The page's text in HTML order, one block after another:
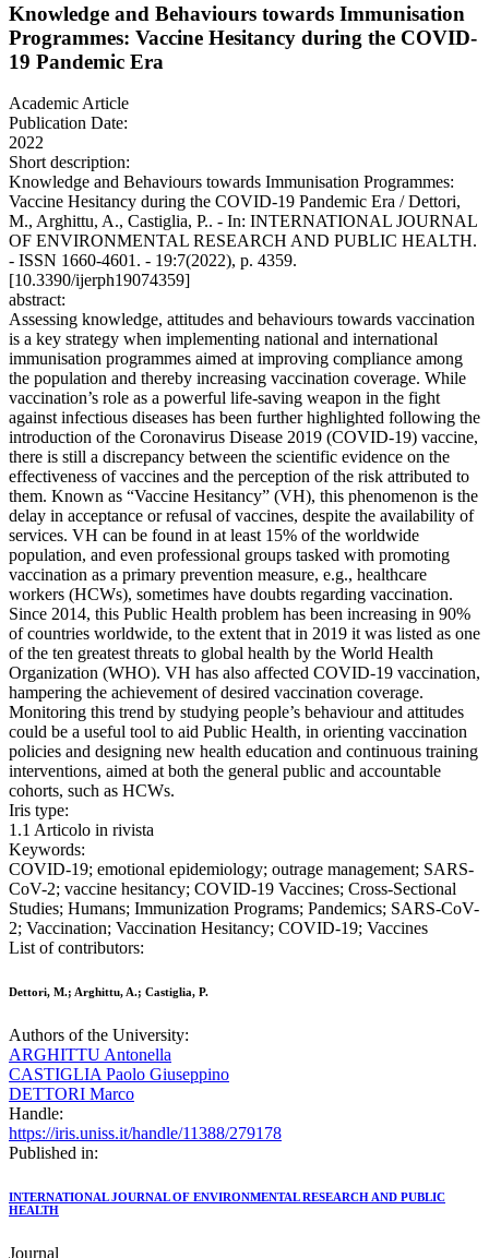
Knowledge and Behaviours towards Immunisation
Programmes: Vaccine Hesitancy during the COVID-
19 Pandemic Era
Academic Article
Publication Date:
2022
Short description:
Knowledge and Behaviours towards Immunisation Programmes:
Vaccine Hesitancy during the COVID-19 Pandemic Era / Dettori,
M., Arghittu, A., Castiglia, P.. - In: INTERNATIONAL JOURNAL
OF ENVIRONMENTAL RESEARCH AND PUBLIC HEALTH.
- ISSN 1660-4601. - 19:7(2022), p. 4359.
[10.3390/ijerph19074359]
abstract:
Assessing knowledge, attitudes and behaviours towards vaccination
is a key strategy when implementing national and international
immunisation programmes aimed at improving compliance among
the population and thereby increasing vaccination coverage. While
vaccination’s role as a powerful life-saving weapon in the fight
against infectious diseases has been further highlighted following the
introduction of the Coronavirus Disease 2019 (COVID-19) vaccine,
there is still a discrepancy between the scientific evidence on the
effectiveness of vaccines and the perception of the risk attributed to
them. Known as “Vaccine Hesitancy” (VH), this phenomenon is the
delay in acceptance or refusal of vaccines, despite the availability of
services. VH can be found in at least 15% of the worldwide
population, and even professional groups tasked with promoting
vaccination as a primary prevention measure, e.g., healthcare
workers (HCWs), sometimes have doubts regarding vaccination.
Since 2014, this Public Health problem has been increasing in 90%
of countries worldwide, to the extent that in 2019 it was listed as one
of the ten greatest threats to global health by the World Health
Organization (WHO). VH has also affected COVID-19 vaccination,
hampering the achievement of desired vaccination coverage.
Monitoring this trend by studying people’s behaviour and attitudes
could be a useful tool to aid Public Health, in orienting vaccination
policies and designing new health education and continuous training
interventions, aimed at both the general public and accountable
cohorts, such as HCWs.
Iris type:
1.1 Articolo in rivista
Keywords:
COVID-19; emotional epidemiology; outrage management; SARS-
CoV-2; vaccine hesitancy; COVID-19 Vaccines; Cross-Sectional
Studies; Humans; Immunization Programs; Pandemics; SARS-CoV-
2; Vaccination; Vaccination Hesitancy; COVID-19; Vaccines
List of contributors:
Dettori, M.; Arghittu, A.; Castiglia, P.
Authors of the University:
ARGHITTU Antonella
CASTIGLIA Paolo Giuseppino
DETTORI Marco
Handle:
https://iris.uniss.it/handle/11388/279178
Published in:
INTERNATIONAL JOURNAL OF ENVIRONMENTAL RESEARCH AND PUBLIC
HEALTH
Journal